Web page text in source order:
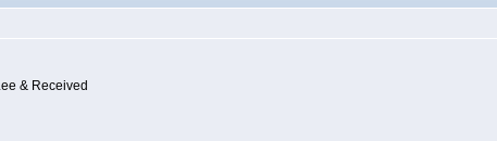
& Received